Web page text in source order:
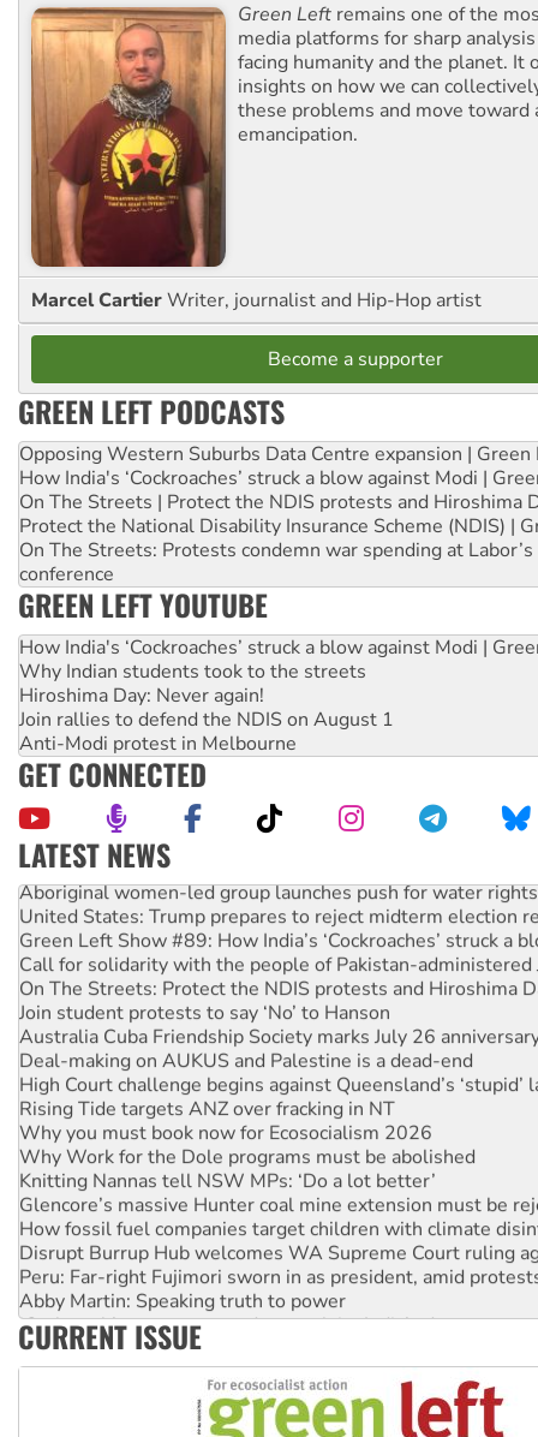
Green Left remains one of the
media platforms for sharp
facing humanity and the planet. It
insights on how we can
these problems and move toward
emancipation.
Marcel CartierWriter, journalist and Hip-Hop artist
Become a supporter
GREEN LEFT PODCASTS
Opposing Western Suburbs Data Centre expansion | Green
How India's ‘Cockroaches’ struck a blow against Modi |
On The Streets | Protect the NDIS protests and Hiroshima
Protect the National Disability Insurance Scheme (NDIS) |
On The Streets: Protests condemn war spending at
conference
GREEN LEFT YOUTUBE
How India's ‘Cockroaches’ struck a blow against Modi |
Why Indian students took to the streets
Hiroshima Day: Never again!
Join rallies to defend the NDIS on August 1
Anti-Modi protest in Melbourne
GET CONNECTED
LATEST NEWS
Aboriginal women-led group launches push for water rights
United States: Trump prepares to reject midterm election
Green Left Show #89: How India’s ‘Cockroaches’ struck a
Call for solidarity with the people of Pakistan-administered
On The Streets: Protect the NDIS protests and Hiroshima
Join student protests to say ‘No’ to Hanson
Australia Cuba Friendship Society marks July 26
Deal-making on AUKUS and Palestine is a dead-end
High Court challenge begins against Queensland’s ‘stupid’
Rising Tide targets ANZ over fracking in NT
Why you must book now for Ecosocialism 2026
Why Work for the Dole programs must be abolished
Knitting Nannas tell NSW MPs: ‘Do a lot better’
Glencore’s massive Hunter coal mine extension must be
How fossil fuel companies target children with climate
Disrupt Burrup Hub welcomes WA Supreme Court ruling
Peru: Far-right Fujimori sworn in as president, amid
Abby Martin: Speaking truth to power
‘Cockroach’ movement ready to reclaim India’s democracy
Ansell must improve its workplace standards
CURRENT ISSUE